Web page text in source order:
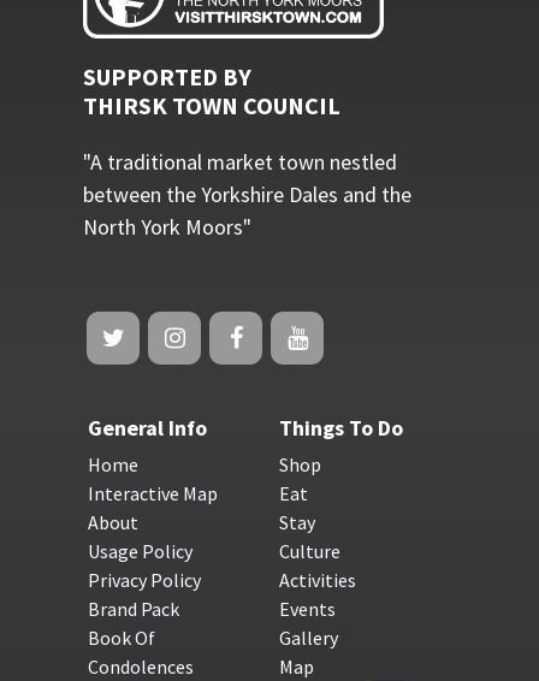
SUPPORTED BY
THIRSK TOWN COUNCIL
"A traditional market town nestled
between the Yorkshire Dales and the
North York Moors"
General Info
Home
Interactive Map
About
Usage Policy
Privacy Policy
Brand Pack
Book Of
Condolences
Things To Do
Shop
Eat
Stay
Culture
Activities
Events
Gallery
Map